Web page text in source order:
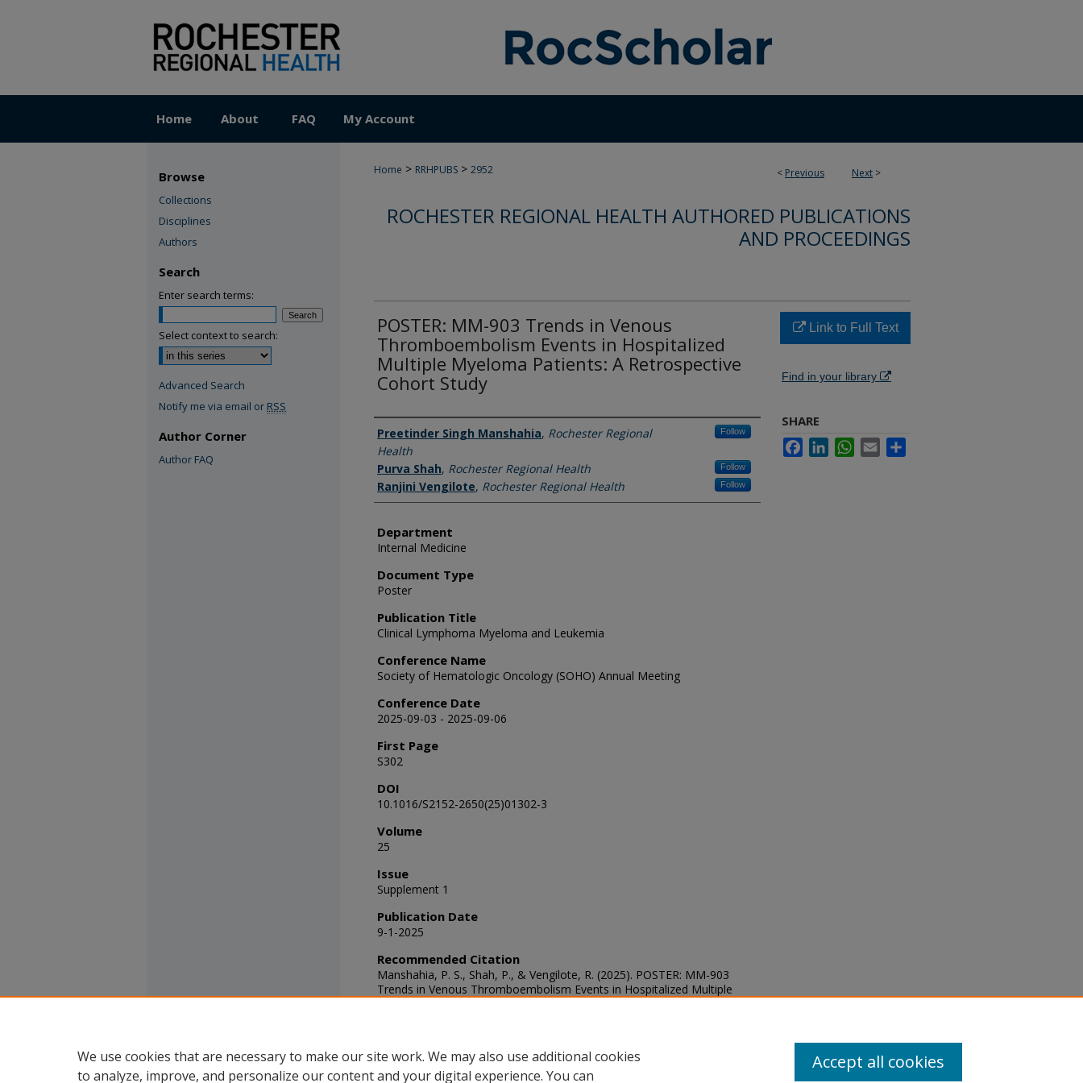
Home About FAQ My Account
< Previous Next >
Home > RRHPUBS > 2952
ROCHESTER REGIONAL HEALTH AUTHORED PUBLICATIONS
AND PROCEEDINGS
POSTER: MM-903 Trends in Venous
Thromboembolism Events in Hospitalized
Multiple Myeloma Patients: A Retrospective
Cohort Study
Authors
Preetinder Singh Manshahia, Rochester Regional
Health
Follow
Purva Shah, Rochester Regional Health Follow
Ranjini Vengilote, Rochester Regional Health Follow
Department
Internal Medicine
Document Type
Poster
Publication Title
Clinical Lymphoma Myeloma and Leukemia
Conference Name
Society of Hematologic Oncology (SOHO) Annual Meeting
Conference Date
2025-09-03 - 2025-09-06
First Page
S302
DOI
10.1016/S2152-2650(25)01302-3
Volume
25
Issue
Supplement 1
Publication Date
9-1-2025
Recommended Citation
Manshahia, P. S., Shah, P., & Vengilote, R. (2025). POSTER: MM-903
Trends in Venous Thromboembolism Events in Hospitalized Multiple
Link to Full Text
Find in your library
SHARE
FacebookLinkedInWhatsApp
Email
Browse
Collections
Disciplines
Authors
Search
Enter search terms:
Select context to search:
Advanced Search
Notify me via email or RSS
Author Corner
Author FAQ
We use cookies that are necessary to make our site work. We may also use additional cookies
to analyze, improve, and personalize our content and your digital experience. You can
Accept all cookies